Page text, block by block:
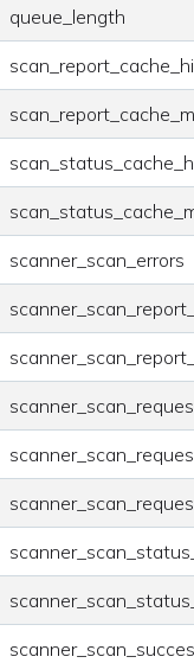
queue_length
scanner_scan_errors